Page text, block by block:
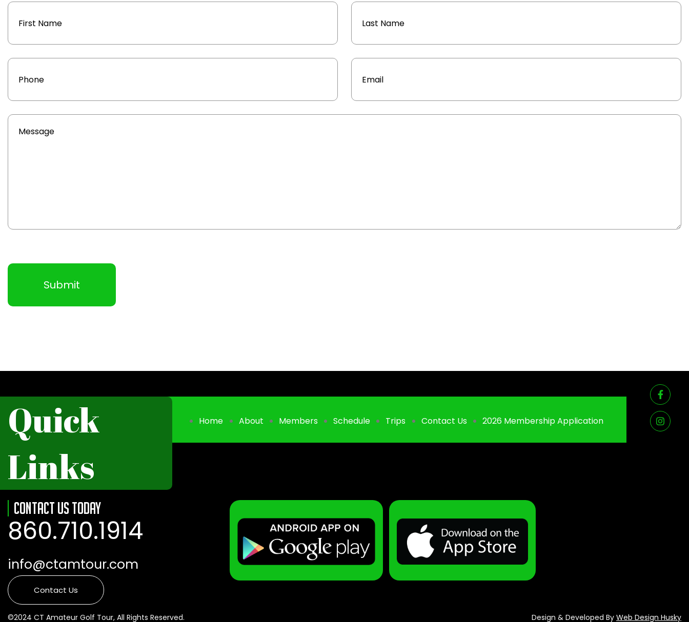
Name
Phone Email
Message
Quick
Links
Home About Members Schedule Trips Contact Us 2026 Membership Application
Contact Us Today
860.710.1914
info@ctamtour.com
Contact Us
©2024 CT Amateur Golf Tour, All Rights Reserved. Design & Developed By Web Design Husky